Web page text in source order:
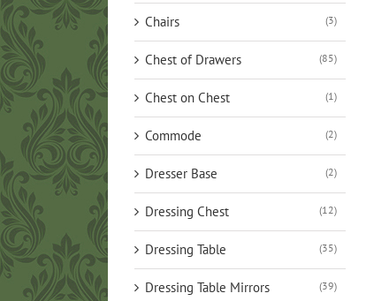
Chairs (3)
Chest of Drawers (85)
Chest on Chest (1)
Commode (2)
Dresser Base (2)
Dressing Chest (12)
Dressing Table (35)
Dressing Table Mirrors (39)